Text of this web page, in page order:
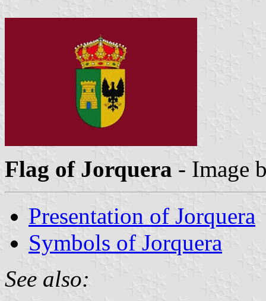
Flag of Jorquera - Image
Presentation of Jorquera
Symbols of Jorquera
See also: